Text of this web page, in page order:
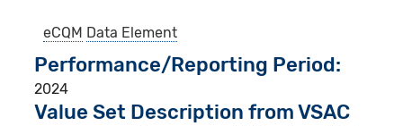
eCQM Data Element
Performance/Reporting Period
2024
Value Set Description from VSAC